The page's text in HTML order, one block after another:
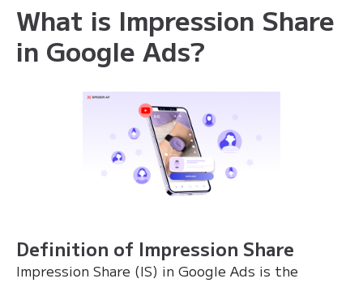
What is Impression Share
in Google Ads?
Definition of Impression Share
Impression Share (IS) in Google Ads is the